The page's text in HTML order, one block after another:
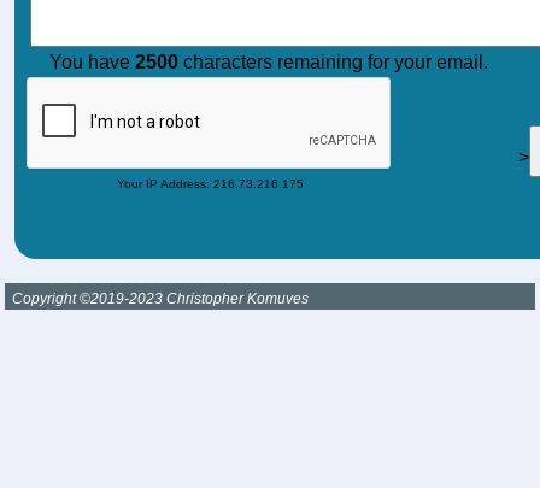
You have 2500 characters remaining for your email.
Your IP Address: 216.73.216.175
>
Copyright ©2019-2023 Christopher Komuves